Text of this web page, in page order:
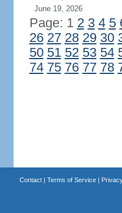
June 19, 2026
Page: 1 2 3 4 5
26 27 28 29 30
50 51 52 53 54
74 75 76 77 78
Contact| Terms of Service|